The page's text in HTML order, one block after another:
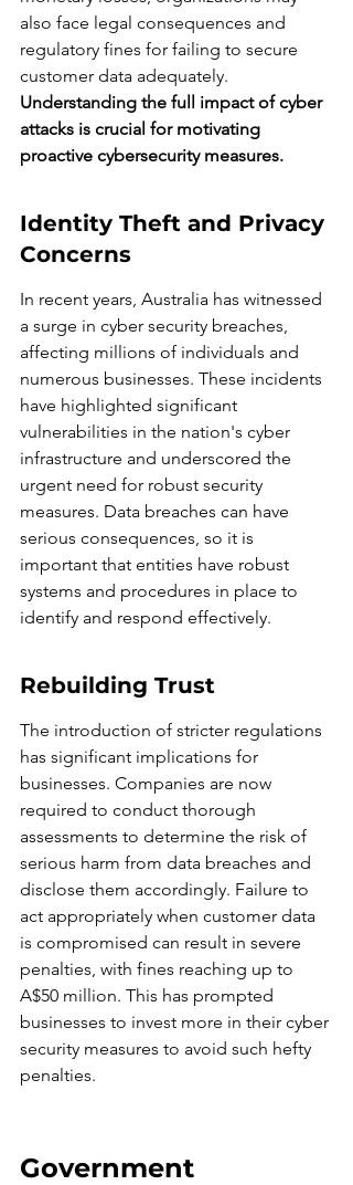
also face legal consequences and
regulatory fines for failing to secure
customer data adequately.
Understanding the full impact of cyber
attacks is crucial for motivating
proactive cybersecurity measures.
Identity Theft and Privacy
Concerns
In recent years, Australia has witnessed
a surge in cyber security breaches,
affecting millions of individuals and
numerous businesses. These incidents
have highlighted significant
vulnerabilities in the nation's cyber
infrastructure and underscored the
urgent need for robust security
measures. Data breaches can have
serious consequences, so it is
important that entities have robust
systems and procedures in place to
identify and respond effectively.
Rebuilding Trust
The introduction of stricter regulations
has significant implications for
businesses. Companies are now
required to conduct thorough
assessments to determine the risk of
serious harm from data breaches and
disclose them accordingly. Failure to
act appropriately when customer data
is compromised can result in severe
penalties, with fines reaching up to
A$50 million. This has prompted
businesses to invest more in their cyber
security measures to avoid such hefty
penalties.
Government